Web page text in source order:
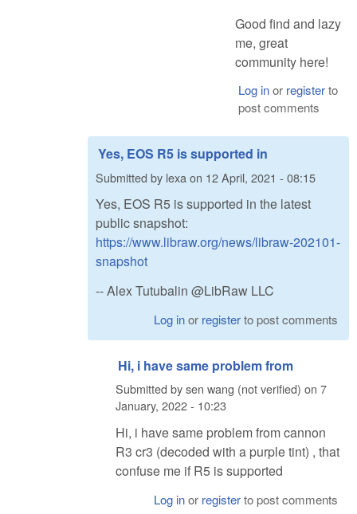
Good find and lazy
me, great
community here!
Log inor registerto
post comments
Yes, EOS R5 is supported in
Submitted by lexa on 12 April, 2021 - 08:15
Yes, EOS R5 is supported in the latest
public snapshot:
https://www.libraw.org/news/libraw-202101-
snapshot
-- Alex Tutubalin @LibRaw LLC
Log inor registerto post comments
Hi, i have same problem from
Submitted bysen wang (not verified) on 7
January, 2022 - 10:23
Hi, i have same problem from cannon
R3 cr3 (decoded with a purple tint) , that
confuse me if R5 is supported
Log inor registerto post comments